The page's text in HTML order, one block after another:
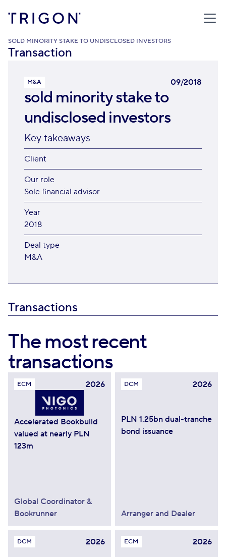
SOLD MINORITY STAKE TO UNDISCLOSED INVESTORS
Transaction
M&A 09/2018
sold minority stake to
undisclosed investors
Key takeaways
Client
Our role
Sole financial advisor
Year
2018
Deal type
M&A
Transactions
The most recent
transactions
ECM 2026
Accelerated Bookbuild
valued at nearly PLN
123m
Global Coordinator &
Bookrunner
DCM 2026
PLN 1.25bn dual-tranche
bond issuance
Arranger and Dealer
DCM 2026 ECM 2026